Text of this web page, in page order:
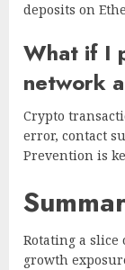
deposits on
What if I
network
Crypto
error, contact
Prevention is
Rotating a
growth